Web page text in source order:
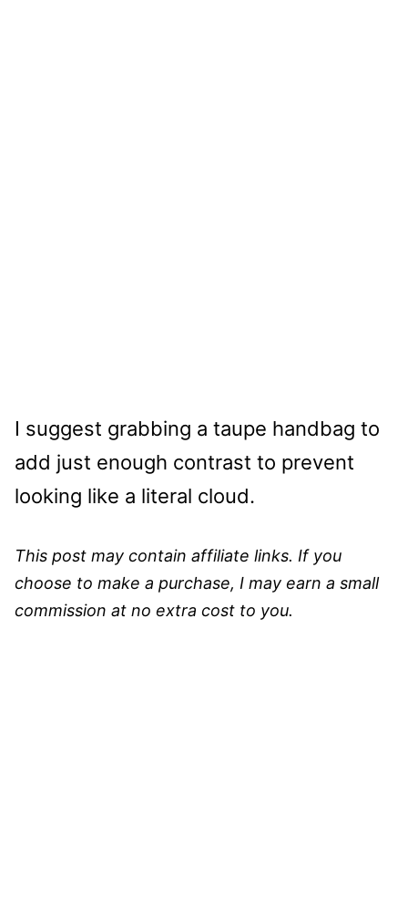
I suggest grabbing a taupe handbag to
add just enough contrast to prevent
looking like a literal cloud.
This post may contain affiliate links. If you
choose to make a purchase, I may earn a small
commission at no extra cost to you.